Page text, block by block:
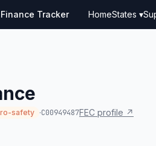
Tracker HomeStates ▾
safety ·C00949487FEC profile ↗